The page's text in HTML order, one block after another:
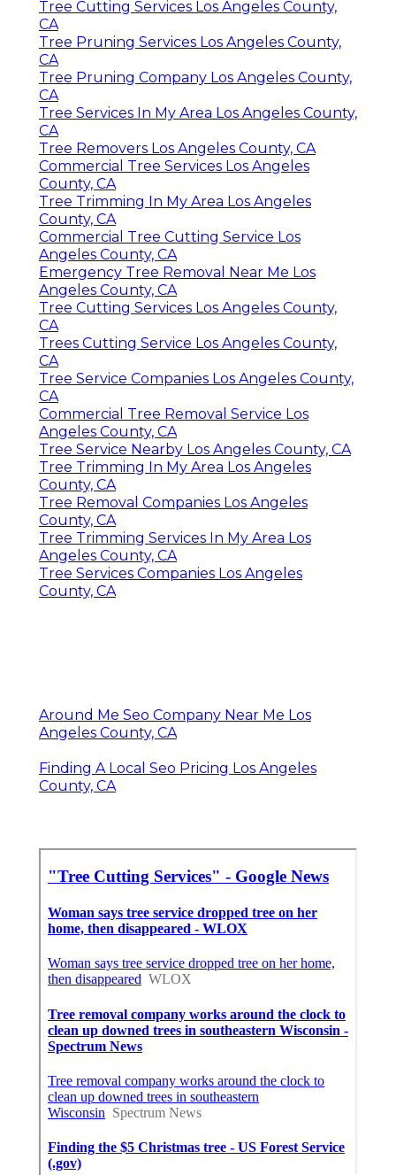
Tree Cutting Services Los Angeles County,
CA
Tree Pruning Services Los Angeles County,
CA
Tree Pruning Company Los Angeles County,
CA
Tree Services In My Area Los Angeles County,
CA
Tree Removers Los Angeles County, CA
Commercial Tree Services Los Angeles
County, CA
Tree Trimming In My Area Los Angeles
County, CA
Commercial Tree Cutting Service Los
Angeles County, CA
Emergency Tree Removal Near Me Los
Angeles County, CA
Tree Cutting Services Los Angeles County,
CA
Trees Cutting Service Los Angeles County,
CA
Tree Service Companies Los Angeles County,
CA
Commercial Tree Removal Service Los
Angeles County, CA
Tree Service Nearby Los Angeles County, CA
Tree Trimming In My Area Los Angeles
County, CA
Tree Removal Companies Los Angeles
County, CA
Tree Trimming Services In My Area Los
Angeles County, CA
Tree Services Companies Los Angeles
County, CA
Around Me Seo Company Near Me Los
Angeles County, CA
Finding A Local Seo Pricing Los Angeles
County, CA